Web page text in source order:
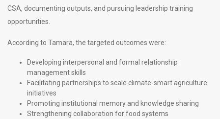
CSA, documenting outputs, and pursuing leadership training
opportunities.
According to Tamara, the targeted outcomes were:
Developing interpersonal and formal relationship
management skills
Facilitating partnerships to scale climate-smart agriculture
initiatives
Promoting institutional memory and knowledge sharing
Strengthening collaboration for food systems